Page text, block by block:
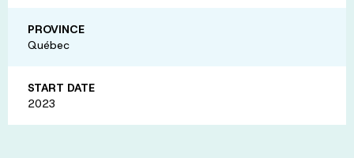
PROVINCE
Québec
START DATE
2023